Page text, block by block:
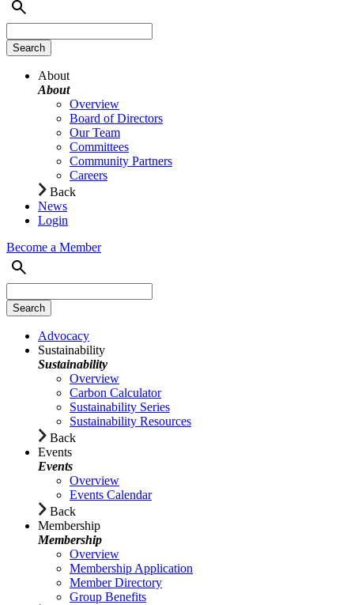
About
About
Overview
Board of Directors
Our Team
Committees
Community Partners
Careers
Back
News
Login
Become a Member
Advocacy
Sustainability
Sustainability
Overview
Carbon Calculator
Sustainability Series
Sustainability Resources
Back
Events
Events
Overview
Events Calendar
Back
Membership
Membership
Overview
Membership Application
Member Directory
Group Benefits